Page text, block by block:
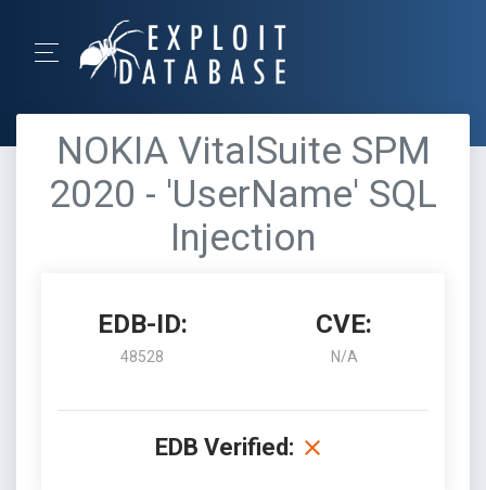
NOKIA VitalSuite SPM
2020 - 'UserName' SQL
Injection
EDB-ID:
48528
CVE:
N/A
EDB Verified: